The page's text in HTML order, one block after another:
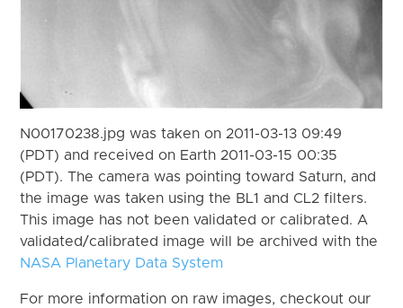
N00170238.jpg was taken on 2011-03-13 09:49
(PDT) and received on Earth 2011-03-15 00:35
(PDT). The camera was pointing toward Saturn, and
the image was taken using the BL1 and CL2 filters.
This image has not been validated or calibrated. A
validated/calibrated image will be archived with the
NASA Planetary Data System
For more information on raw images, checkout our